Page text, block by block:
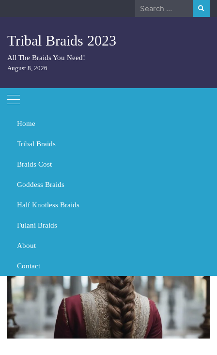
Search
Tribal Braids 2023
All The Braids You Need!
August 8, 2026
Home
Tribal Braids
Braids Cost
Goddess Braids
Half Knotless Braids
Fulani Braids
About
Contact
Home Hair What are Dutch braids called?
What are Dutch braids called?